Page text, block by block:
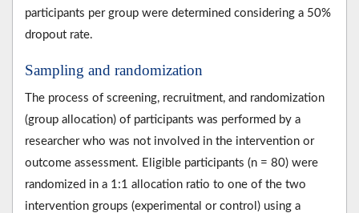
participants per group were determined considering a 50%
dropout rate.
Sampling and randomization
The process of screening, recruitment, and randomization
(group allocation) of participants was performed by a
researcher who was not involved in the intervention or
outcome assessment. Eligible participants (n = 80) were
randomized in a 1:1 allocation ratio to one of the two
intervention groups (experimental or control) using a